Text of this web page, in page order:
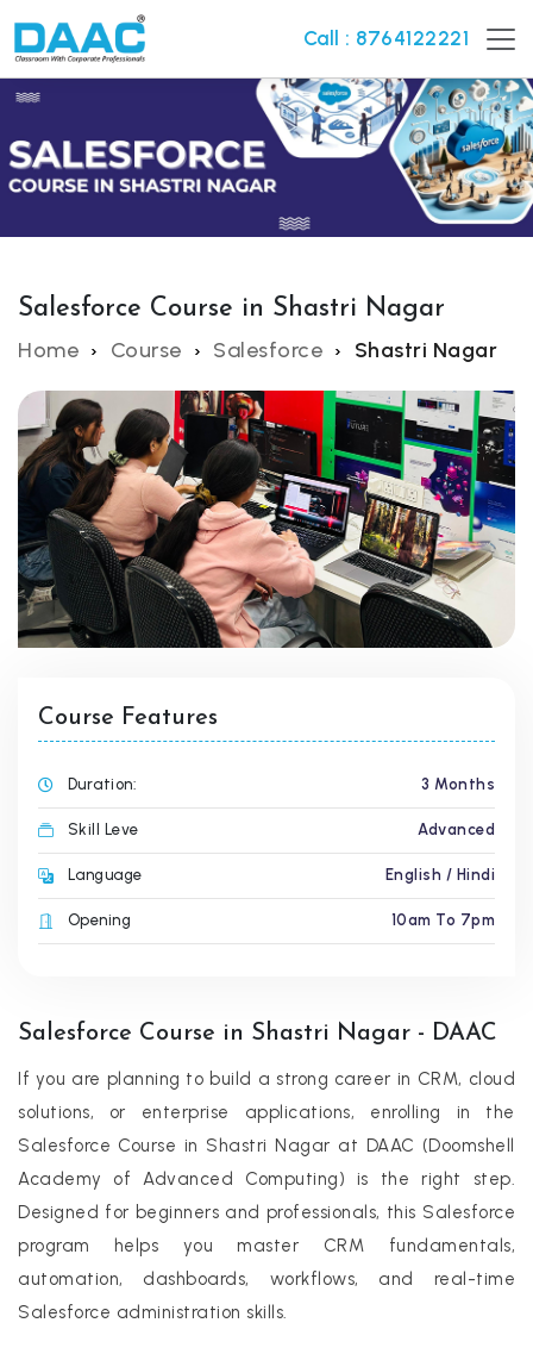
Call : 8764122221
Salesforce Course in Shastri Nagar
Home Course Salesforce Shastri Nagar
Course Features
Duration: 3 Months
Skill Leve Advanced
Language English / Hindi
Opening 10am To 7pm
Salesforce Course in Shastri Nagar - DAAC
If you are planning to build a strong career in CRM, cloud
solutions, or enterprise applications, enrolling in the
Salesforce Course in Shastri Nagar at DAAC (Doomshell
Academy of Advanced Computing) is the right step.
Designed for beginners and professionals, this Salesforce
program helps you master CRM fundamentals,
automation, dashboards, workflows, and real-time
Salesforce administration skills.